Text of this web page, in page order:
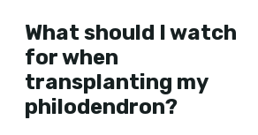
What should I watch
for when
transplanting my
philodendron?